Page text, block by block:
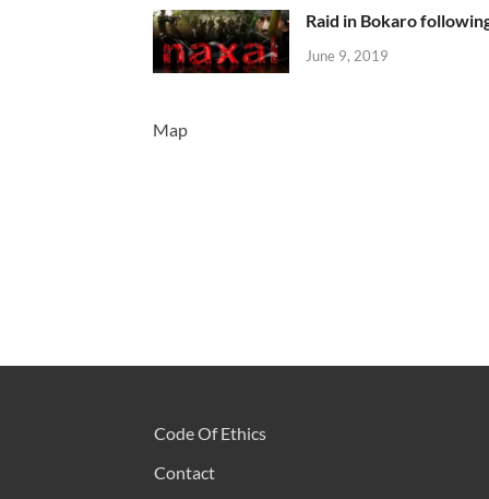
Raid in Bokaro
June 9, 2019
Map
Code Of Ethics
Contact